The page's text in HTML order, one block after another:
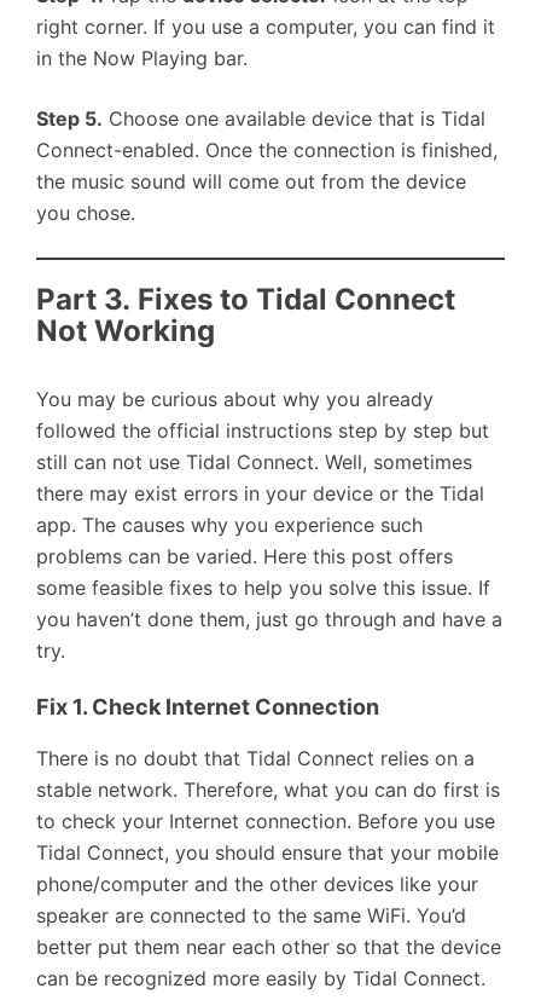
right corner. If you use a computer, you can find it
in the Now Playing bar.
Step 5. Choose one available device that is Tidal
Connect-enabled. Once the connection is finished,
the music sound will come out from the device
you chose.
Part 3. Fixes to Tidal Connect
Not Working
You may be curious about why you already
followed the official instructions step by step but
still can not use Tidal Connect. Well, sometimes
there may exist errors in your device or the Tidal
app. The causes why you experience such
problems can be varied. Here this post offers
some feasible fixes to help you solve this issue. If
you haven’t done them, just go through and have a
try.
Fix 1. Check Internet Connection
There is no doubt that Tidal Connect relies on a
stable network. Therefore, what you can do first is
to check your Internet connection. Before you use
Tidal Connect, you should ensure that your mobile
phone/computer and the other devices like your
speaker are connected to the same WiFi. You’d
better put them near each other so that the device
can be recognized more easily by Tidal Connect.